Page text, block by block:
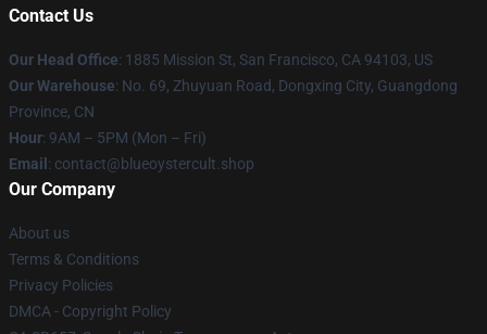
Contact Us
Our Head Office: 1885 Mission St, San Francisco, CA 94103, US
Our Warehouse: No. 69, Zhuyuan Road, Dongxing City, Guangdong
Province, CN
Hour: 9AM – 5PM (Mon – Fri)
Email : contact@blueoystercult.shop
Our Company
About us
Terms & Conditions
Privacy Policies
DMCA - Copyright Policy